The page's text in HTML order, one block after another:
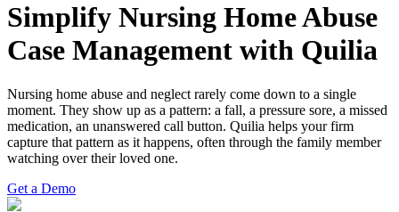
Simplify Nursing Home Abuse
Case Management with Quilia
Nursing home abuse and neglect rarely come down to a single
moment. They show up as a pattern: a fall, a pressure sore, a missed
medication, an unanswered call button. Quilia helps your firm
capture that pattern as it happens, often through the family member
watching over their loved one.
Get a Demo